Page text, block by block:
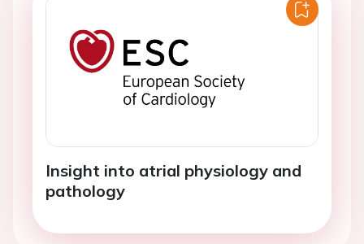
Insight into atrial physiology and
pathology